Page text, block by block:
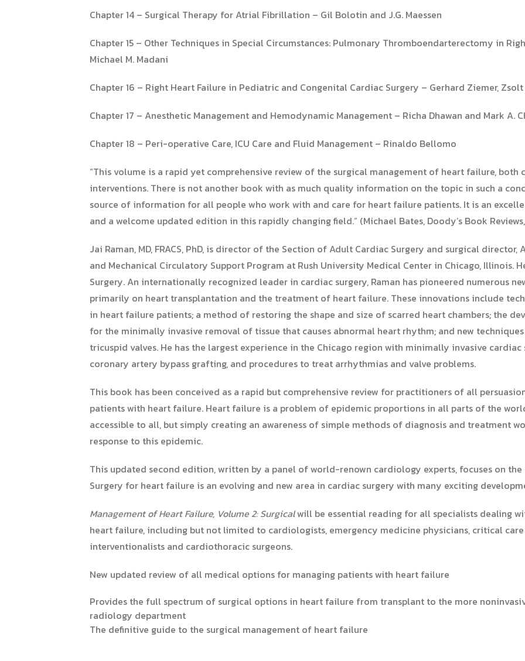
Chapter 14 – Surgical Therapy for Atrial Fibrillation – Gil Bolotin and J.G. Maessen
Chapter 15 – Other Techniques in Special Circumstances: Pulmonary Thromboendarterectomy in
Michael M. Madani
Chapter 16 – Right Heart Failure in Pediatric and Congenital Cardiac Surgery – Gerhard Ziemer,
Chapter 17 – Anesthetic Management and Hemodynamic Management – Richa Dhawan and Mark A.
Chapter 18 – Peri-operative Care, ICU Care and Fluid Management – Rinaldo Bellomo
“This volume is a rapid yet comprehensive review of the surgical management of heart failure, both
interventions. There is not another book with as much quality information on the topic in such a
source of information for all people who work with and care for heart failure patients. It is an
and a welcome updated edition in this rapidly changing field.” (Michael Bates, Doody’s Book
Jai Raman, MD, FRACS, PhD, is director of the Section of Adult Cardiac Surgery and surgical
and Mechanical Circulatory Support Program at Rush University Medical Center in Chicago, Illinois.
Surgery. An internationally recognized leader in cardiac surgery, Raman has pioneered numerous
primarily on heart transplantation and the treatment of heart failure. These innovations include
in heart failure patients; a method of restoring the shape and size of scarred heart chambers; the
for the minimally invasive removal of tissue that causes abnormal heart rhythm; and new
tricuspid valves. He has the largest experience in the Chicago region with minimally invasive
coronary artery bypass grafting, and procedures to treat arrhythmias and valve problems.
This book has been conceived as a rapid but comprehensive review for practitioners of all
patients with heart failure. Heart failure is a problem of epidemic proportions in all parts of the
accessible to all, but simply creating an awareness of simple methods of diagnosis and treatment
response to this epidemic.
This updated second edition,written by a panel of world-renown cardiology experts, focuses on
Surgery for heart failure is an evolving and new area in cardiac surgery with many exciting
Management of Heart Failure, Volume 2: Surgicalwill be essential reading for all specialists dealing
heart failure, including but not limited to cardiologists, emergency medicine physicians, critical
interventionalists and cardiothoracic surgeons.
New updated review of all medical options for managing patients with heart failure
Provides the full spectrum of surgical options in heart failure from transplant to the more
radiology department
The definitive guide to the surgical management of heart failure